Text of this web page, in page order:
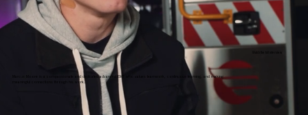
Marcus Moore is a compassionate and dedicated advanced EMT who values teamwork, continuous learning, and making
meaningful connections through his work.